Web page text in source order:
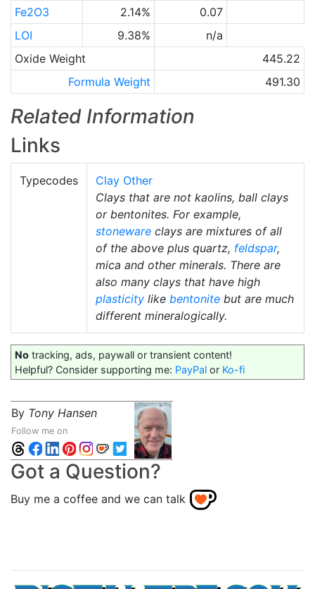
Fe2O3
2.14%
0.07
LOI
9.38%
n/a
Oxide Weight
445.22
Formula Weight
491.30
Related Information
Links
Typecodes
Clay Other
Clays that are not kaolins, ball clays
or bentonites. For example,
stoneware clays are mixtures of all
of the above plus quartz, feldspar,
mica and other minerals. There are
also many clays that have high
plasticity like bentonite but are much
different mineralogically.
No tracking, ads, paywall or transient content!
Helpful? Consider supporting me: PayPal or Ko-fi
By Tony Hansen
Follow me on
Got a Question?
Buy me a coffee and we can talk